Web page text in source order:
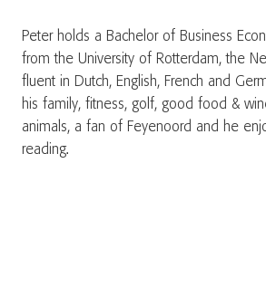
Peter holds a Bachelor of Business
from the University of Rotterdam, the
fluent in Dutch, English, French and
his family, fitness, golf, good food &
animals, a fan of Feyenoord and he
reading.